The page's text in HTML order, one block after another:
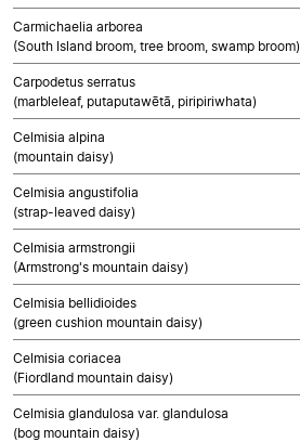
Carmichaelia arborea
(South Island broom, tree broom, swamp broom)
Carpodetus serratus
(marbleleaf, putaputawētā, piripiriwhata)
Celmisia alpina
(mountain daisy)
Celmisia angustifolia
(strap-leaved daisy)
Celmisia armstrongii
(Armstrong's mountain daisy)
Celmisia bellidioides
(green cushion mountain daisy)
Celmisia coriacea
(Fiordland mountain daisy)
Celmisia glandulosa var. glandulosa
(bog mountain daisy)